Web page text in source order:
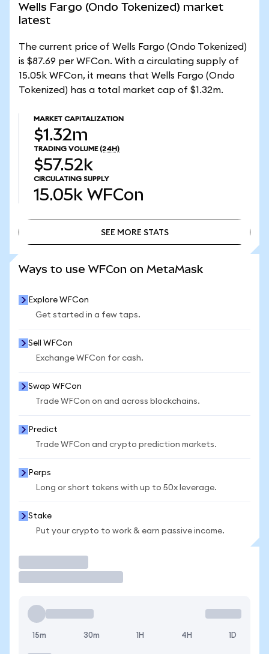
Wells Fargo (Ondo Tokenized) market
latest
The current price of Wells Fargo (Ondo Tokenized)
is $87.69 per WFCon. With a circulating supply of
15.05k WFCon, it means that Wells Fargo (Ondo
Tokenized) has a total market cap of $1.32m.
MARKET CAPITALIZATION
$1.32m
TRADING VOLUME (24H)
$57.52k
CIRCULATING SUPPLY
15.05k WFCon
SEE MORE STATS
Ways to use WFCon on MetaMask
Explore WFCon
Get started in a few taps.
Sell WFCon
Exchange WFCon for cash.
Swap WFCon
Trade WFCon on and across blockchains.
Predict
Trade WFCon and crypto prediction markets.
Perps
Long or short tokens with up to 50x leverage.
Stake
Put your crypto to work & earn passive income.
15m 30m 1H 4H 1D